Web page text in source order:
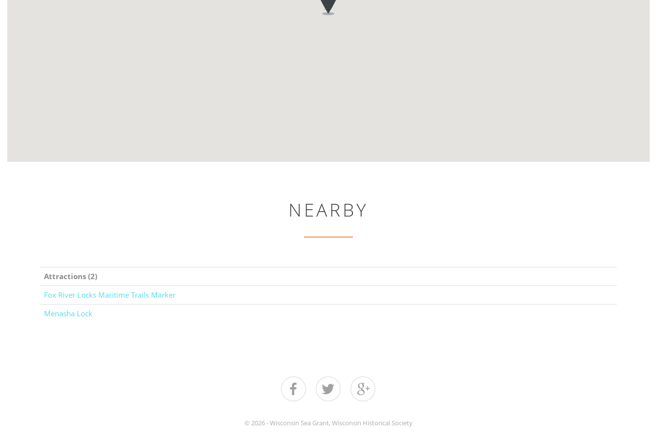
NEARBY
Attractions (2)
Fox River Locks Maritime Trails Marker
Menasha Lock
© 2026 - Wisconsin Sea Grant, Wisconsin Historical Society